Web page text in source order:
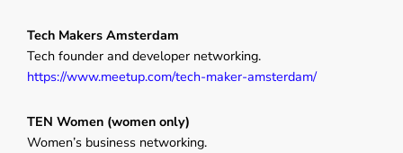
Tech Makers Amsterdam
Tech founder and developer networking.
https://www.meetup.com/tech-maker-amsterdam/
TEN Women (women only)
Women’s business networking.